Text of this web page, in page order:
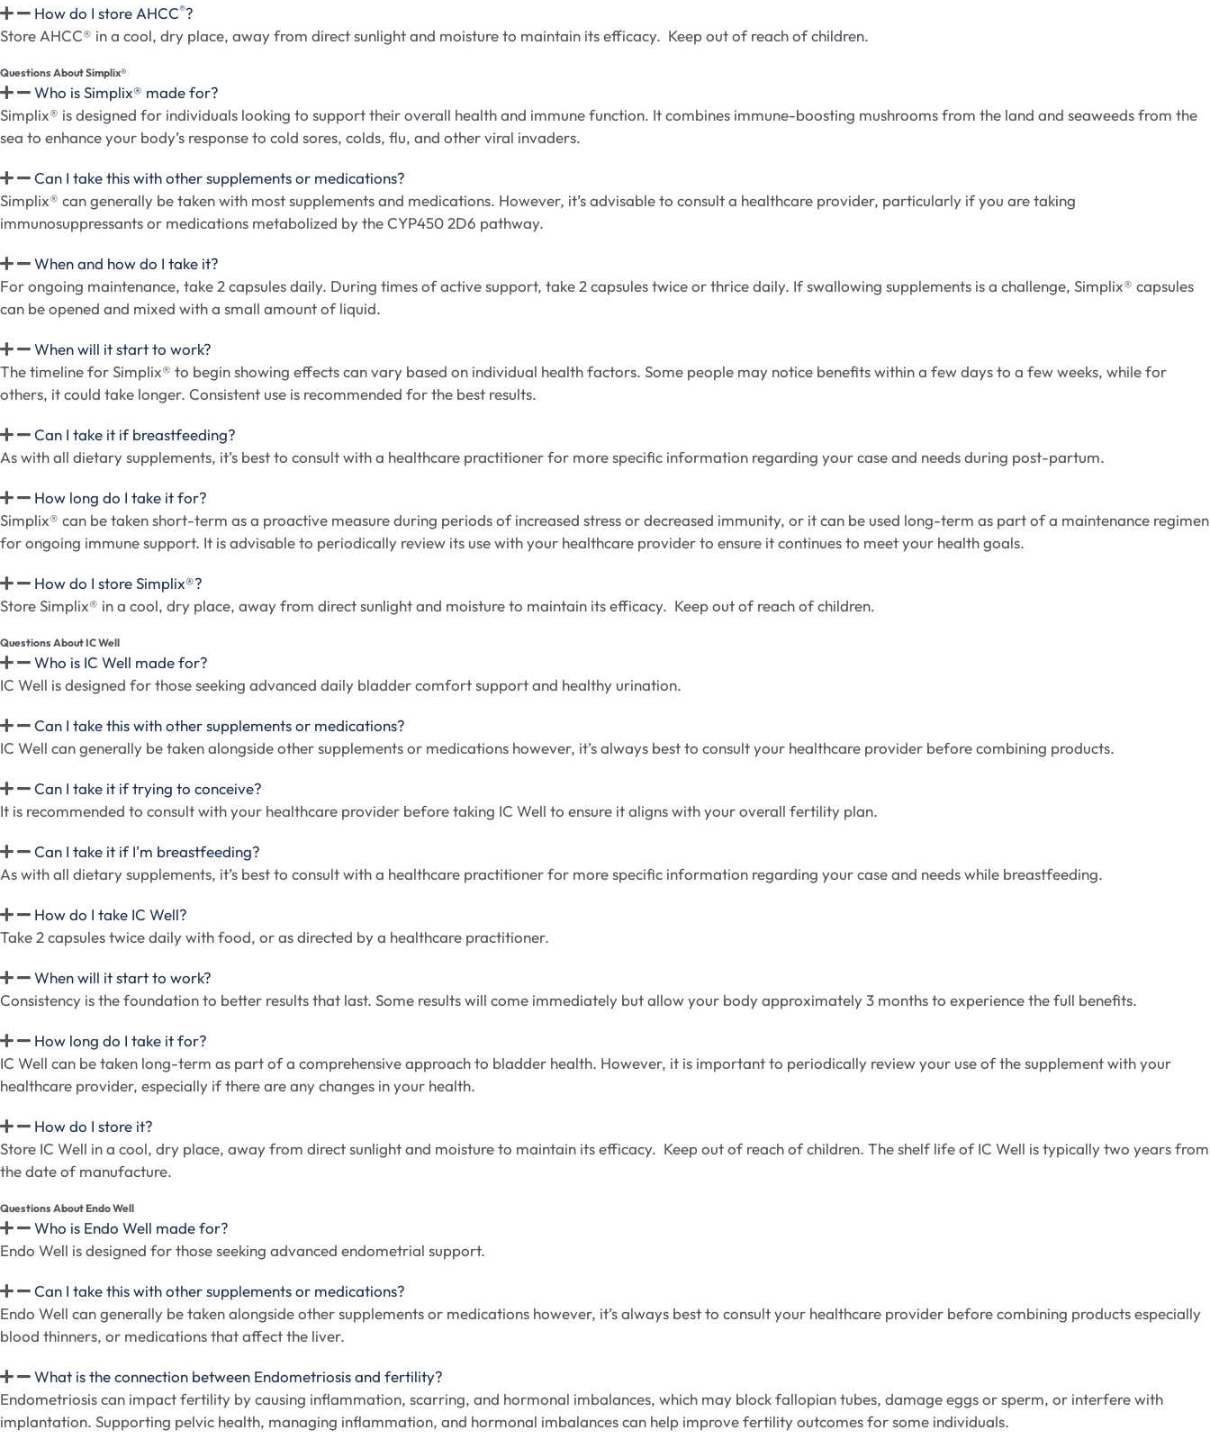
How do I store AHCC®?
Store AHCC® in a cool, dry place, away from direct sunlight and moisture to maintain its efficacy. Keep out of reach of children.
Questions About Simplix®​
Who is Simplix® made for?
Simplix® is designed for individuals looking to support their overall health and immune function. It combines immune-boosting mushrooms from the land and seaweeds from the
sea to enhance your body’s response to cold sores, colds, flu, and other viral invaders.
Can I take this with other supplements or medications?
Simplix® can generally be taken with most supplements and medications. However, it’s advisable to consult a healthcare provider, particularly if you are taking
immunosuppressants or medications metabolized by the CYP450 2D6 pathway.
When and how do I take it?
For ongoing maintenance, take 2 capsules daily. During times of active support, take 2 capsules twice or thrice daily. If swallowing supplements is a challenge, Simplix® capsules
can be opened and mixed with a small amount of liquid.
When will it start to work?
The timeline for Simplix® to begin showing effects can vary based on individual health factors. Some people may notice benefits within a few days to a few weeks, while for
others, it could take longer. Consistent use is recommended for the best results.
Can I take it if breastfeeding?
As with all dietary supplements, it’s best to consult with a healthcare practitioner for more specific information regarding your case and needs during post-partum.
How long do I take it for?
Simplix® can be taken short-term as a proactive measure during periods of increased stress or decreased immunity, or it can be used long-term as part of a maintenance regimen
for ongoing immune support. It is advisable to periodically review its use with your healthcare provider to ensure it continues to meet your health goals.
How do I store Simplix®?
Store Simplix® in a cool, dry place, away from direct sunlight and moisture to maintain its efficacy. Keep out of reach of children.
Questions About IC Well
Who is IC Well made for?
IC Well is designed for those seeking advanced daily bladder comfort support and healthy urination.
Can I take this with other supplements or medications?
IC Well can generally be taken alongside other supplements or medications however, it’s always best to consult your healthcare provider before combining products.
Can I take it if trying to conceive?
It is recommended to consult with your healthcare provider before taking IC Well to ensure it aligns with your overall fertility plan.
Can I take it if I'm breastfeeding?
As with all dietary supplements, it’s best to consult with a healthcare practitioner for more specific information regarding your case and needs while breastfeeding.
How do I take IC Well?
Take 2 capsules twice daily with food, or as directed by a healthcare practitioner.
When will it start to work?
Consistency is the foundation to better results that last. Some results will come immediately but allow your body approximately 3 months to experience the full benefits.
How long do I take it for?
IC Well can be taken long-term as part of a comprehensive approach to bladder health. However, it is important to periodically review your use of the supplement with your
healthcare provider, especially if there are any changes in your health.
How do I store it?
Store IC Well in a cool, dry place, away from direct sunlight and moisture to maintain its efficacy. Keep out of reach of children. The shelf life of IC Well is typically two years from
the date of manufacture.
Questions About Endo Well
Who is Endo Well made for?
Endo Well is designed for those seeking advanced endometrial support.
Can I take this with other supplements or medications?
Endo Well can generally be taken alongside other supplements or medications however, it’s always best to consult your healthcare provider before combining products especially
blood thinners, or medications that affect the liver.
What is the connection between Endometriosis and fertility?
Endometriosis can impact fertility by causing inflammation, scarring, and hormonal imbalances, which may block fallopian tubes, damage eggs or sperm, or interfere with
implantation. Supporting pelvic health, managing inflammation, and hormonal imbalances can help improve fertility outcomes for some individuals.